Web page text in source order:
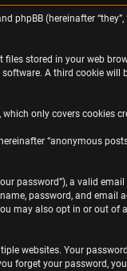
(hereinafter “they”,
stored in your web
A third cookie
only covers cookies
“anonymous
password”), a valid
password, and email
may also opt in or out
websites. Your
forget your password,